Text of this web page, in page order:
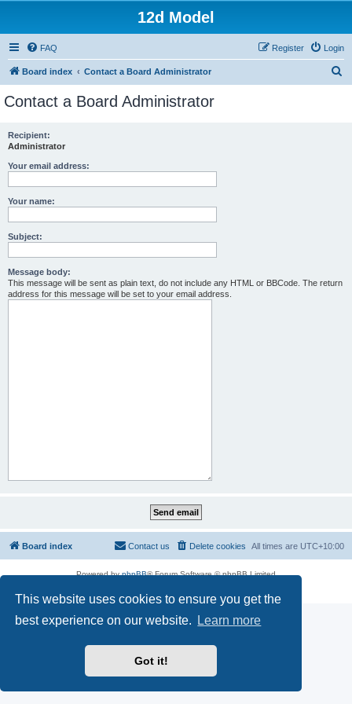
This website uses cookies to ensure you get the
best experience on our website.
Learn more
Got it!
12d Model
FAQ Login
Register
Board index Contact a Board Administrator
Contact a Board Administrator
Recipient:
Administrator
Your email address:
Your name:
Subject:
Message body:
This message will be sent as plain text, do not include any HTML or BBCode. The return
address for this message will be set to your email address.
Board index All times are UTC+10:00
Delete cookies
Contact us
Powered byphpBB® Forum Software © phpBB Limited